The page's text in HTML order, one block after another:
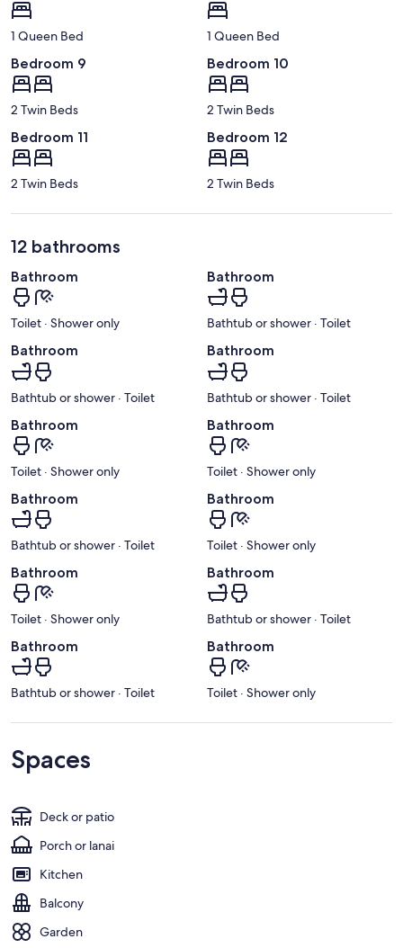
1 Queen Bed 1 Queen Bed
Bedroom 9
2 Twin Beds
Bedroom 10
2 Twin Beds
Bedroom 11
2 Twin Beds
Bedroom 12
2 Twin Beds
12 bathrooms
Bathroom
Toilet · Shower only
Bathroom
Bathtub or shower · Toilet
Bathroom
Bathtub or shower · Toilet
Bathroom
Bathtub or shower · Toilet
Bathroom
Toilet · Shower only
Bathroom
Toilet · Shower only
Bathroom
Bathtub or shower · Toilet
Bathroom
Toilet · Shower only
Bathroom
Toilet · Shower only
Bathroom
Bathtub or shower · Toilet
Bathroom
Bathtub or shower · Toilet
Bathroom
Toilet · Shower only
Spaces
Deck or patio
Porch or lanai
Kitchen
Balcony
Garden